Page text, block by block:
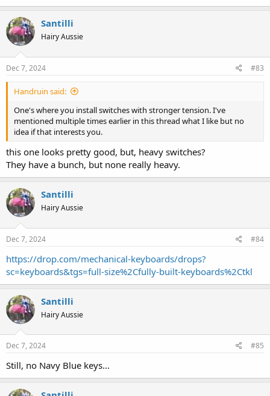
Santilli
Hairy Aussie
Dec 7, 2024 #83
Handruin said:
One's where you install switches with stronger tension. I've
mentioned multiple times earlier in this thread what I like but no
idea if that interests you.
this one looks pretty good, but, heavy switches?
They have a bunch, but none really heavy.
Santilli
Hairy Aussie
Dec 7, 2024 #84
https://drop.com/mechanical-keyboards/drops?
sc=keyboards&tgs=full-size%2Cfully-built-keyboards%2Ctkl
Santilli
Hairy Aussie
Dec 7, 2024 #85
Still, no Navy Blue keys...